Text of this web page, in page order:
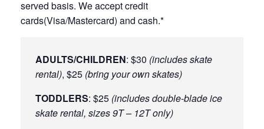
served basis. We accept credit
cards(Visa/Mastercard) and cash.*
ADULTS/CHILDREN: $30 (includes skate
rental), $25 (bring your own skates)
TODDLERS: $25 (includes double-blade ice
skate rental, sizes 9T – 12T only)